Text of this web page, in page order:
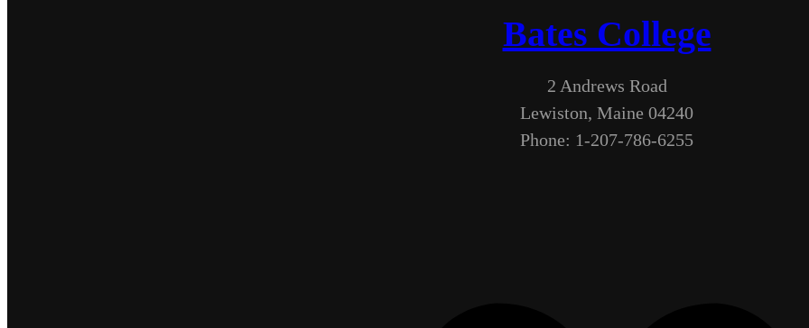
Bates College
2 Andrews Road
Lewiston, Maine 04240
Phone: 1-207-786-6255